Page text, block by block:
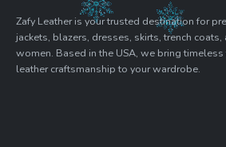
Zafy Leather is your trusted destination for
jackets, blazers, dresses, skirts, trench
women. Based in the USA, we bring
leather craftsmanship to your wardrobe.